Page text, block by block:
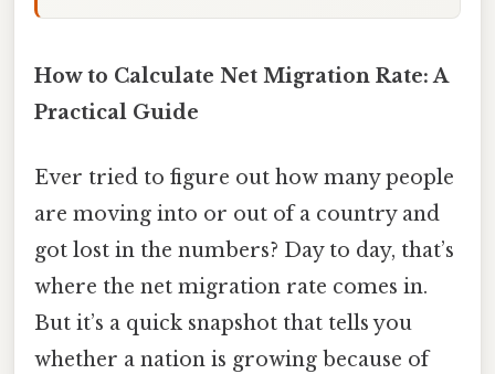
How to Calculate Net Migration Rate: A
Practical Guide
Ever tried to figure out how many people
are moving into or out of a country and
got lost in the numbers? Day to day, that’s
where the net migration rate comes in.
But it’s a quick snapshot that tells you
whether a nation is growing because of